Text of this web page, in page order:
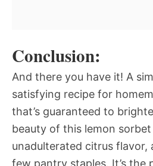
Conclusion:
And there you have it! A
satisfying recipe for
that’s guaranteed to
beauty of this lemon sorbet
unadulterated citrus flavor,
few pantry staples. It’s